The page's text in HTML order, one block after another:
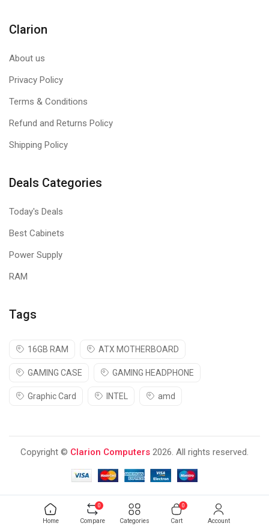
Home Compare
0
Categories Cart
0
Account
Clarion
About us
Privacy Policy
Terms & Conditions
Refund and Returns Policy
Shipping Policy
Deals Categories
Today's Deals
Best Cabinets
Power Supply
RAM
Tags
16GB RAM ATX MOTHERBOARD
GAMING CASE GAMING HEADPHONE
Graphic Card INTEL amd
Copyright © Clarion Computers 2026. All rights reserved.